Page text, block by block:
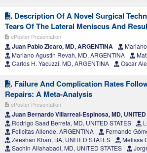
Description Of A Novel Surgical
Tears Of The Lateral Meniscus And
ePoster Presentation
Juan Pablo Zicaro, MD, ARGENTINA
Mariano Agustin Revah, MD, ARGENTINA
Carlos H. Yacuzzi, MD, ARGENTINA
Oscar
Failure And Complication Rates
Repairs: A Meta-Analysis
ePoster Presentation
Juan Bernardo Villarreal-Espinosa, MD, UNITED
Rodrigo Saad Berreta, MD, UNITED STATES
Felicitas Allende, ARGENTINA
Fernando
Zeeshan Khan, BA, UNITED STATES
Melissa
Sachin Allahabadi, MD, UNITED STATES